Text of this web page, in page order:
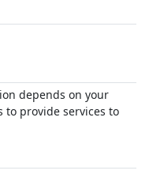
depends on your
provide services to